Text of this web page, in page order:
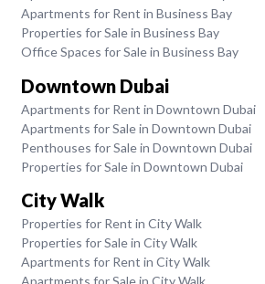
Apartments for Rent in Business Bay
Properties for Sale in Business Bay
Office Spaces for Sale in Business Bay
Downtown Dubai
Apartments for Rent in Downtown Dubai
Apartments for Sale in Downtown Dubai
Penthouses for Sale in Downtown Dubai
Properties for Sale in Downtown Dubai
City Walk
Properties for Rent in City Walk
Properties for Sale in City Walk
Apartments for Rent in City Walk
Apartments for Sale in City Walk